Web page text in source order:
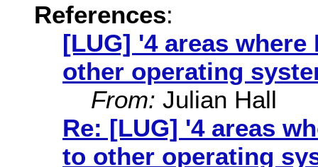
References:
[LUG] '4 areas
other operating
From: Julian Hall
Re: [LUG] '4 areas
to other operating